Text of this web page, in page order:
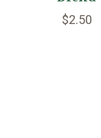
$2.50